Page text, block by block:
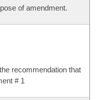
of amendment.
recommendation that
# 1